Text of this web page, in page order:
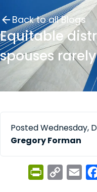
Back to all Blogs
Equitable
spouses
Posted Wednesday,
Gregory Forman
PrintFriendly
Copy